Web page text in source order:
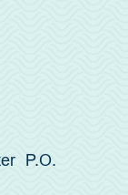
P.O.